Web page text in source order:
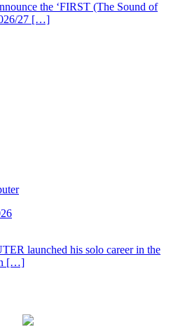
the ‘FIRST (The Sound of
27 […]
launched his solo career in the
[…]